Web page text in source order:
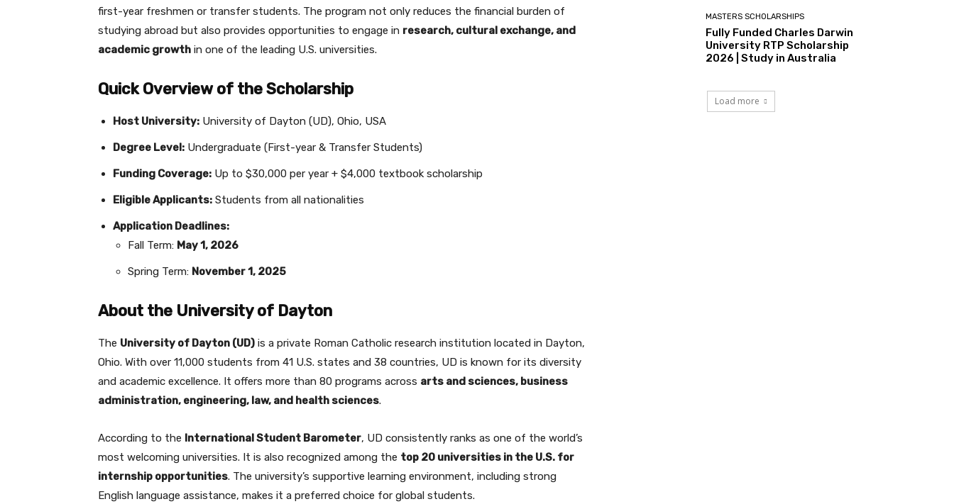
first-year freshmen or transfer students. The program not only reduces the financial burden of
studying abroad but also provides opportunities to engage in research, cultural exchange, and
academic growth in one of the leading U.S. universities.
Quick Overview of the Scholarship
Host University: University of Dayton (UD), Ohio, USA
Degree Level: Undergraduate (First-year & Transfer Students)
Funding Coverage: Up to $30,000 per year + $4,000 textbook scholarship
Eligible Applicants: Students from all nationalities
Application Deadlines:
Fall Term: May 1, 2026
Spring Term: November 1, 2025
About the University of Dayton
The University of Dayton (UD) is a private Roman Catholic research institution located in Dayton,
Ohio. With over 11,000 students from 41 U.S. states and 38 countries, UD is known for its diversity
and academic excellence. It offers more than 80 programs across arts and sciences, business
administration, engineering, law, and health sciences.
According to the International Student Barometer, UD consistently ranks as one of the world’s
most welcoming universities. It is also recognized among the top 20 universities in the U.S. for
internship opportunities. The university’s supportive learning environment, including strong
English language assistance, makes it a preferred choice for global students.
MASTERS SCHOLARSHIPS
Fully Funded Charles Darwin
University RTP Scholarship
2026 | Study in Australia
Load more